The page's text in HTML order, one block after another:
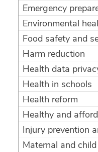
Emergency
Environmental
Food safety and
Harm reduction
Health data
Health in schools
Health reform
Healthy and
Injury prevention
Maternal and